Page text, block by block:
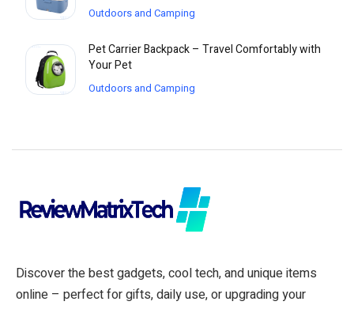
Outdoors and Camping
Pet Carrier Backpack – Travel Comfortably with
Your Pet
Outdoors and Camping
Discover the best gadgets, cool tech, and unique items
online – perfect for gifts, daily use, or upgrading your